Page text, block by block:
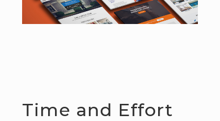
Time and Effort